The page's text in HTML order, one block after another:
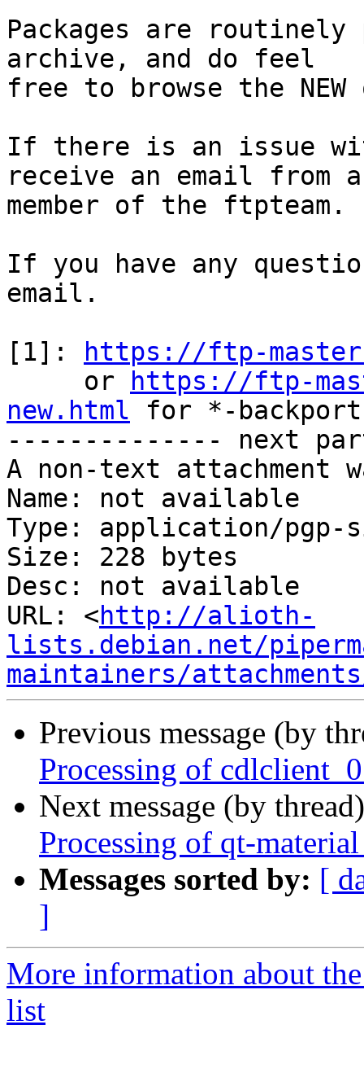
Packages are
archive, and do feel
free to browse the
If there is an issue
receive an email from a
member of the ftpteam.
If you have any
email.
[1]:
https://ftp-
     or
https://ftp-
new.html for *-
-------------- next
A non-text attachment
Name: not available
Type: application/pgp-
Size: 228 bytes
Desc: not available
URL: <http://alioth-
lists.debian.net/
maintainers/
Previous message (by
Processing of
Next message (by
Processing of qt-
Messages sorted by: [
]
More information about
list